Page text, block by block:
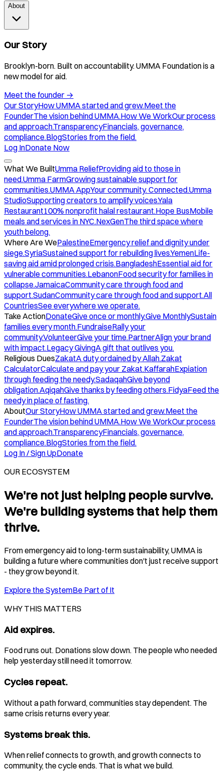
About
Our Story
Brooklyn-born. Built on accountability. UMMA Foundation is a
new model for aid.
Meet the founder →
Our StoryHow UMMA started and grew.Meet the
FounderThe vision behind UMMA.How We WorkOur process
and approach.TransparencyFinancials, governance,
compliance.BlogStories from the field.
Log InDonate Now
What We BuiltUmma ReliefProviding aid to those in
need.Umma FarmGrowing sustainable support for
communities.UMMA AppYour community. Connected.Umma
StudioSupporting creators to amplify voices.Yala
Restaurant100% nonprofit halal restaurant.Hope BusMobile
meals and services in NYC.NexGenThe third space where
youth belong.
Where Are WePalestineEmergency relief and dignity under
siege.SyriaSustained support for rebuilding lives.YemenLife-
saving aid amid prolonged crisis.BangladeshEssential aid for
vulnerable communities.LebanonFood security for families in
collapse.JamaicaCommunity care through food and
support.SudanCommunity care through food and support.All
CountriesSee everywhere we operate.
Take ActionDonateGive once or monthly.Give MonthlySustain
families every month.FundraiseRally your
community.VolunteerGive your time.PartnerAlign your brand
with impact.Legacy GivingA gift that outlives you.
Religious DuesZakatA duty ordained by Allah.Zakat
CalculatorCalculate and pay your Zakat.KaffarahExpiation
through feeding the needy.SadaqahGive beyond
obligation.AqiqahGive thanks by feeding others.FidyaFeed the
needy in place of fasting.
AboutOur StoryHow UMMA started and grew.Meet the
FounderThe vision behind UMMA.How We WorkOur process
and approach.TransparencyFinancials, governance,
compliance.BlogStories from the field.
Log In / Sign UpDonate
OUR ECOSYSTEM
We're not just helping people survive.
We're building systems that help them
thrive.
From emergency aid to long-term sustainability, UMMA is
building a future where communities don't just receive support
- they grow beyond it.
Explore the SystemBe Part of It
WHY THIS MATTERS
Aid expires.
Food runs out. Donations slow down. The people who needed
help yesterday still need it tomorrow.
Cycles repeat.
Without a path forward, communities stay dependent. The
same crisis returns every year.
Systems break this.
When relief connects to growth, and growth connects to
community, the cycle ends. That is what we build.